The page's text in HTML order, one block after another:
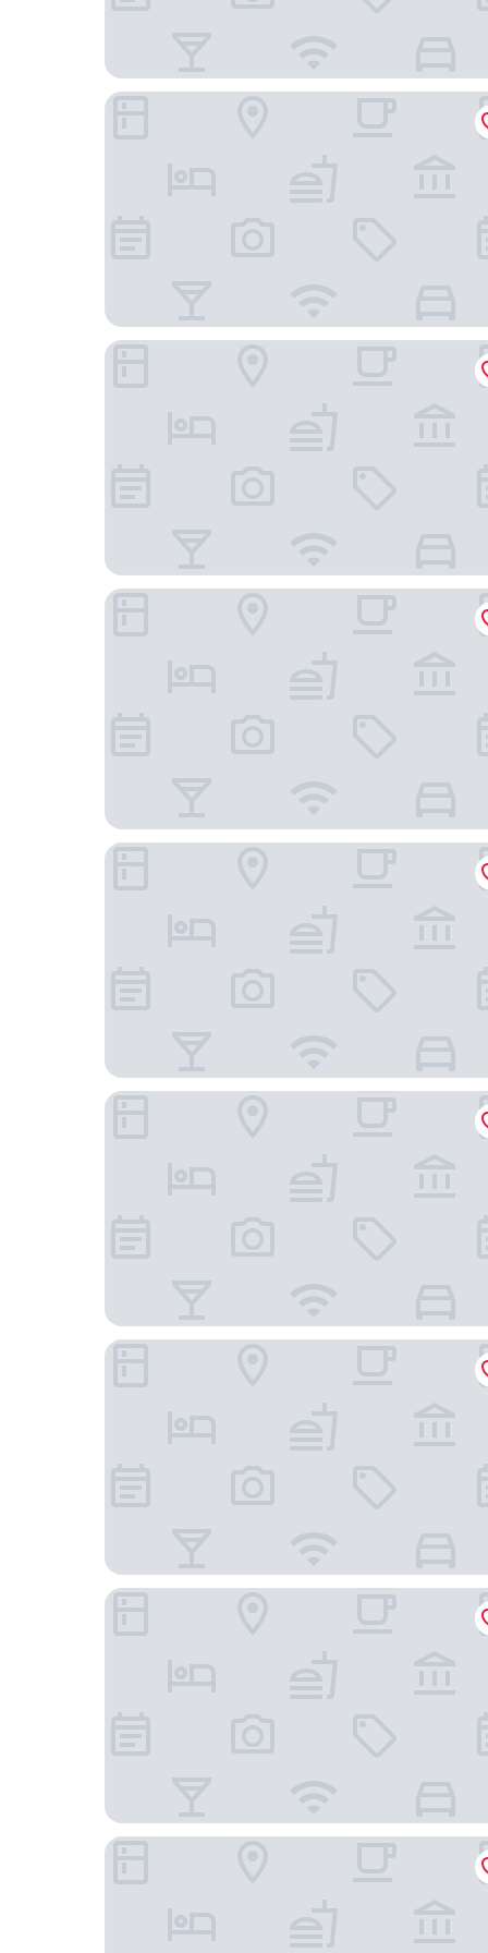
Hotel Harmony
JAM Ghent
Guesthouse PPP
One Two Four Hotel & Spa
Aparthotel Castelnou
La Ducale 'B&B'
Boutique hotel Nonam
Boutique Hotel Onderbergen